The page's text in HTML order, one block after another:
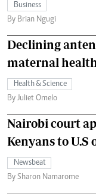
Business
By Brian Ngugi
Declining
maternal
Health & Science
By Juliet Omelo
Nairobi court
Kenyans to U.S
Newsbeat
By Sharon Namarome